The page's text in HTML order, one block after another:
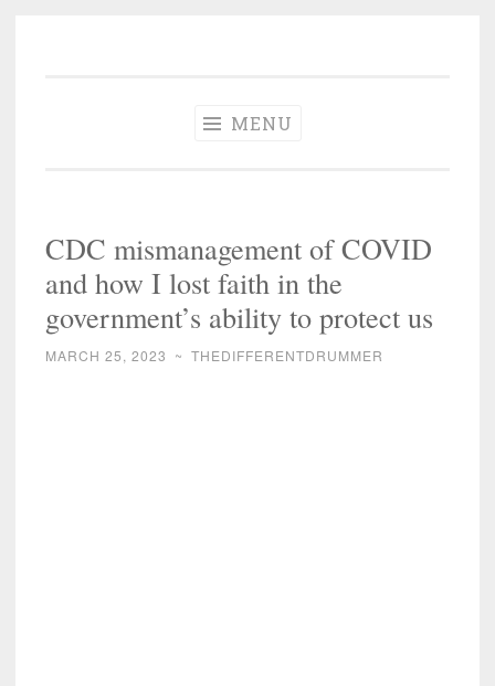
MENU
CDC mismanagement of COVID
and how I lost faith in the
government’s ability to protect us
MARCH 25, 2023 ~ THEDIFFERENTDRUMMER